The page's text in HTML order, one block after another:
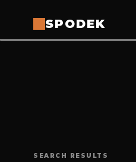
SPODEK
SEARCH RESULTS